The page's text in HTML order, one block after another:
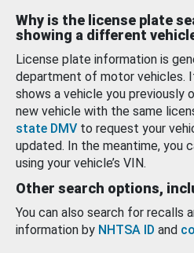
Why is the license plate
showing a different
License plate information is
department of motor vehicles.
shows a vehicle you previously
new vehicle with the same
state DMV to request your
updated. In the meantime, you
using your vehicle’s VIN.
Other search options,
You can also search for recalls
information by NHTSA ID and